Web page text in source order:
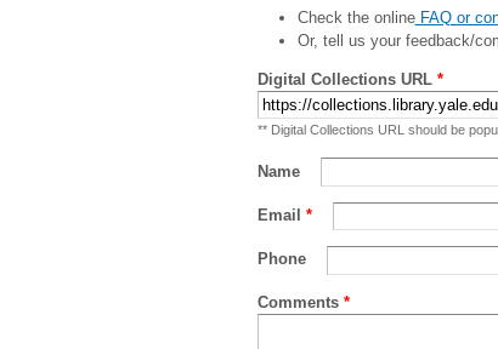
Check the onlineFAQ or
Or, tell us your feedback/
Digital Collections URL *
** Digital Collections URL should be
Name
Email *
Phone
Comments *